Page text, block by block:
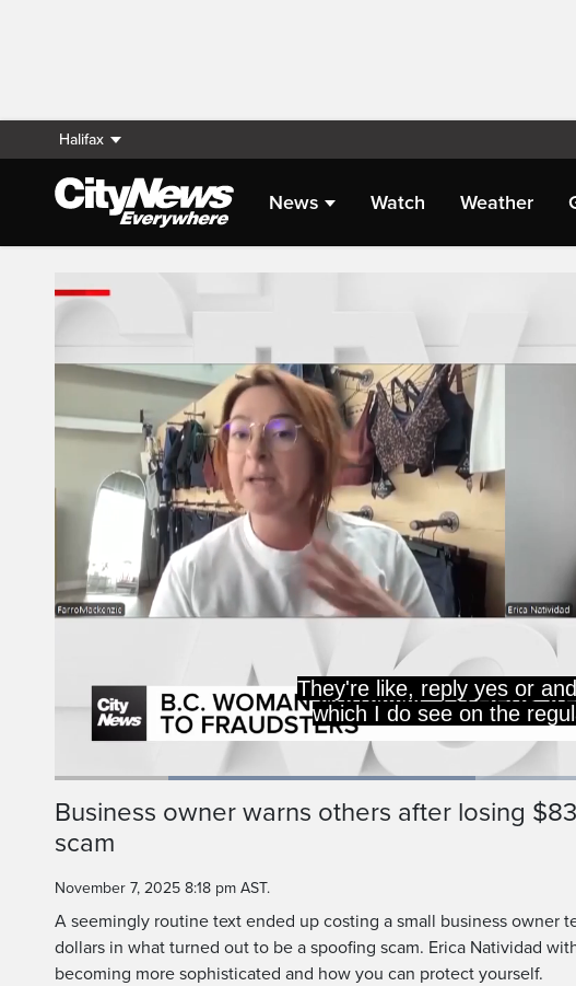
Halifax
News Watch Weather
Live Streaming
They're like, reply yes or
which I do see on the
PauseUnmute
Loaded:
Business owner warns others after losing
scam
November 7, 2025 8:18 pm AST.
A seemingly routine text ended up costing a small business owner
dollars in what turned out to be a spoofing scam. Erica Natividad
becoming more sophisticated and how you can protect yourself.